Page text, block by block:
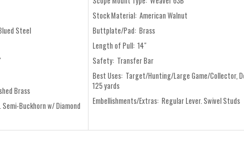
Steel
Brass
Buckhorn w/ Diamond
Stock Material: American Walnut
Buttplate/Pad: Brass
Length of Pull: 14"
Safety: Transfer Bar
Best Uses: Target/Hunting/Large Game/Collector,
125 yards
Embellishments/Extras: Regular Lever. Swivel Studs